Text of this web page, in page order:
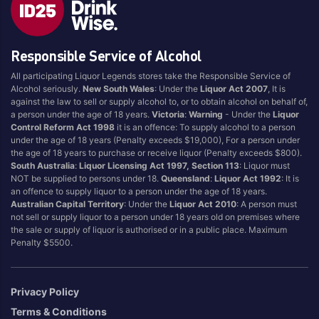
Style
1.5LT
750ML
Australian
Cabernet Sauvignon
Champagne
Chardonnay
Flavoured
Gift Bag
Ginger
Grapefruit
Malt
Marsala
Pink
Pinot Grigio/Gris
Pinot Noir
Port
Preservative Free
Prosecco
Raspberry
Rose
Sauvignon Blanc
Sgl Malt
Responsible Service of Alcohol
All participating Liquor Legends stores take the Responsible Service of
Alcohol seriously.New South Wales: Under theLiquor Act 2007 , It is
against the law to sell or supply alcohol to, or to obtain alcohol on behalf of,
a person under the age of 18 years.Victoria:Warning - Under theLiquor
Control Reform Act 1998 it is an offence: To supply alcohol to a person
under the age of 18 years (Penalty exceeds $19,000), For a person under
the age of 18 years to purchase or receive liquor (Penalty exceeds $800).
South Australia:Liquor Licensing Act 1997, Section 113: Liquor must
NOT be supplied to persons under 18.Queensland:Liquor Act 1992: It is
an offence to supply liquor to a person under the age of 18 years.
Australian Capital Territory: Under theLiquor Act 2010: A person must
not sell or supply liquor to a person under 18 years old on premises where
the sale or supply of liquor is authorised or in a public place. Maximum
Penalty $5500.
Privacy Policy
Terms & Conditions